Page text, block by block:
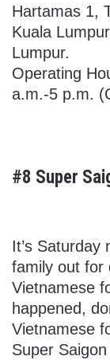
Hartamas 1,
Kuala
Lumpur.
Operating
a.m.-5 p.m.
#8 Super
It’s Saturday
family out for
Vietnamese
happened,
Vietnamese
Super